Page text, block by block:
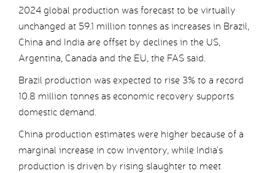
2024 global production was forecast to be virtually
unchanged at 59.1 million tonnes as increases in Brazil,
China and India are offset by declines in the US,
Argentina, Canada and the EU, the FAS said.
Brazil production was expected to rise 3% to a record
10.8 million tonnes as economic recovery supports
domestic demand.
China production estimates were higher because of a
marginal increase in cow inventory, while India’s
production is driven by rising slaughter to meet